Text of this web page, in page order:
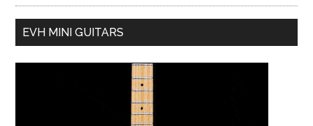
EVH MINI GUITARS